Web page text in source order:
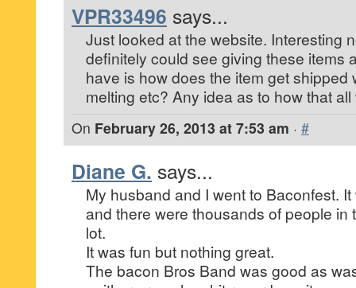
VPR33496 says...
Just looked at the website. Interesting
definitely could see giving these items
have is how does the item get shipped
melting etc? Any idea as to how that
On February 26, 2013 at 7:53 am · #
Diane G. says...
My husband and I went to Baconfest.
and there were thousands of people in
lot.
It was fun but nothing great.
The bacon Bros Band was good as